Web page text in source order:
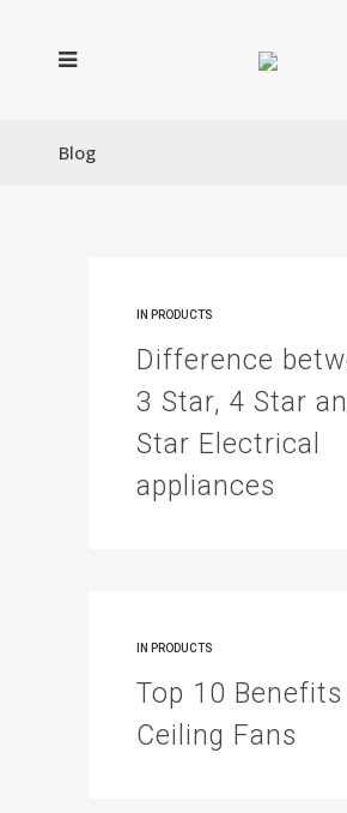
Blog
IN PRODUCTS
Difference
3 Star, 4 Star
Star Electrical
appliances
IN PRODUCTS
Top 10
Ceiling Fans